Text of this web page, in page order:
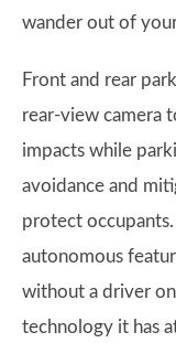
wander out of
Front and rear
rear-view camera
impacts while
avoidance and
protect
autonomous
without a driver
technology it has